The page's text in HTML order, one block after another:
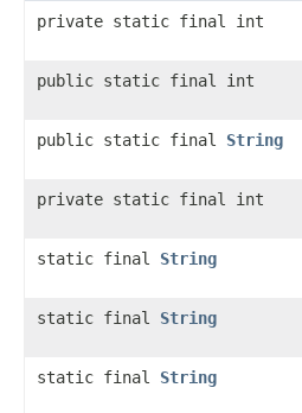
private static final int
public static final int
public static final String
private static final int
static final String
static final String
static final String